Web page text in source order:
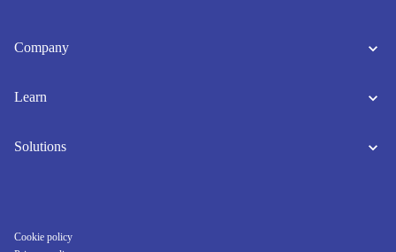
Company
Learn
Solutions
Cookie policy